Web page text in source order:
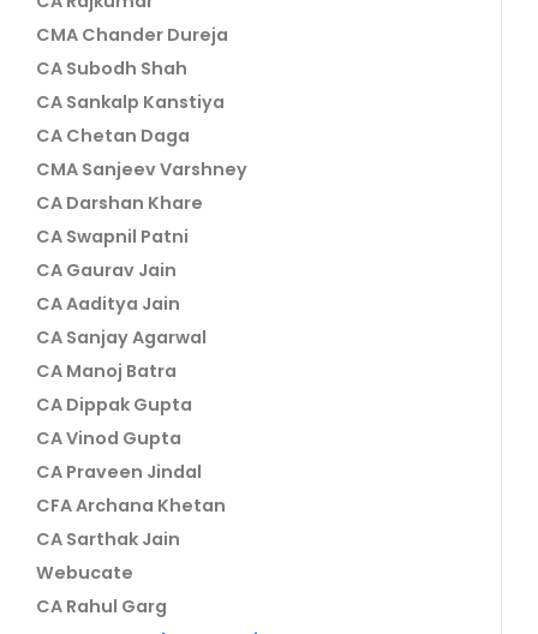
CMA Chander Dureja
CA Subodh Shah
CA Sankalp Kanstiya
CA Chetan Daga
CMA Sanjeev Varshney
CA Darshan Khare
CA Swapnil Patni
CA Gaurav Jain
CA Aaditya Jain
CA Sanjay Agarwal
CA Manoj Batra
CA Dippak Gupta
CA Vinod Gupta
CA Praveen Jindal
CFA Archana Khetan
CA Sarthak Jain
Webucate
CA Rahul Garg